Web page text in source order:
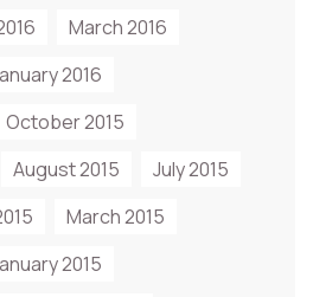
March 2016
2016
October 2015
August 2015
July 2015
March 2015
2015